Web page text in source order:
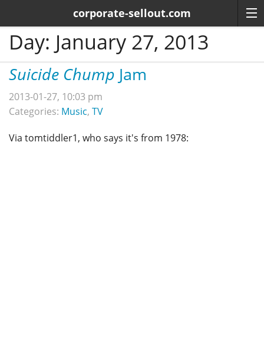
corporate-sellout.com
Day: January 27, 2013
Suicide Chump Jam
2013-01-27, 10:03 pm
Categories: Music, TV
Via tomtiddler1, who says it's from 1978: